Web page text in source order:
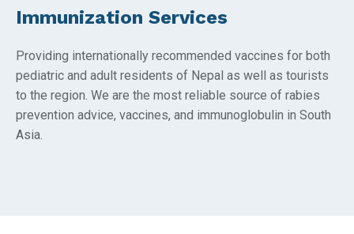
Immunization Services
Providing internationally recommended vaccines for both
pediatric and adult residents of Nepal as well as tourists
to the region. We are the most reliable source of rabies
prevention advice, vaccines, and immunoglobulin in South
Asia.